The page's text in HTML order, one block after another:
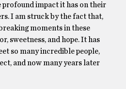
impact it has on their
I am struck by the fact that,
moments in these
sweetness, and hope. It has
so many incredible people,
and now many years later